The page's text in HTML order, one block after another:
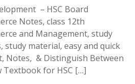
– HSC Board
Notes, class 12th
and Management, study
study material, easy and quick
Notes, & Distinguish Between
Textbook for HSC […]